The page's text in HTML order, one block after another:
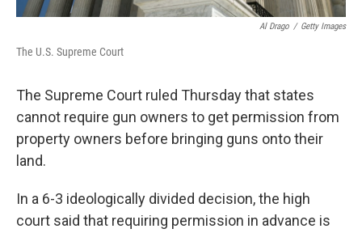
Al Drago / Getty Images
The U.S. Supreme Court
The Supreme Court ruled Thursday that states
cannot require gun owners to get permission from
property owners before bringing guns onto their
land.
In a 6-3 ideologically divided decision,the high
court said that requiring permission in advance is